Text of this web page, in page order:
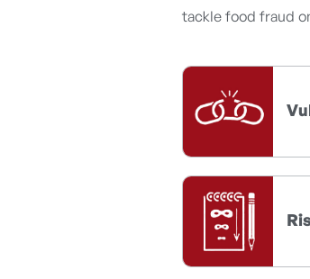
tackle food fraud